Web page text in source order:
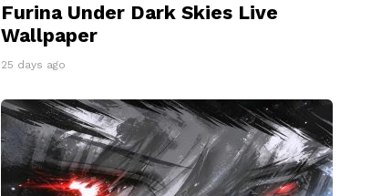
Furina Under Dark Skies Live
Wallpaper
25 days ago